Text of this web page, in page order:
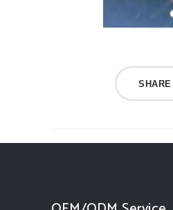
SHARE